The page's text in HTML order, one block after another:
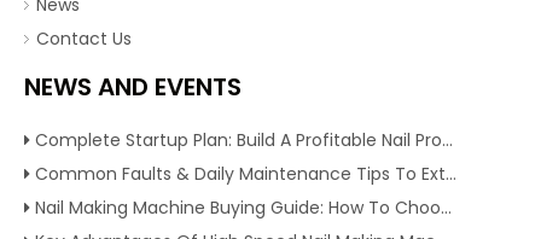
News
Contact Us
NEWS AND EVENTS
Complete Startup Plan: Build A Profitable Nail Production Line With Reliable Nail Making Machine
Common Faults & Daily Maintenance Tips To Extend The Service Life Of Nail Making Machine
Nail Making Machine Buying Guide: How To Choose High Efficiency Wire Nail Production Equipment